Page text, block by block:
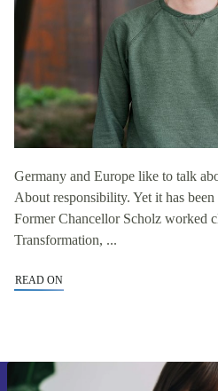
Germany and Europe like to talk
About responsibility. Yet it has
Former Chancellor Scholz worked
Transformation, ...
READ ON